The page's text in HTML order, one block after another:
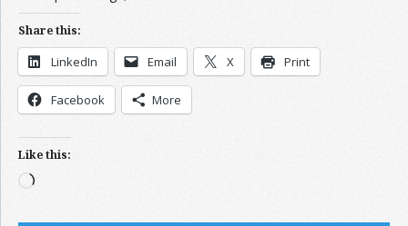
Share this:
LinkedIn Email X Print
Facebook More
Like this:
Loading…